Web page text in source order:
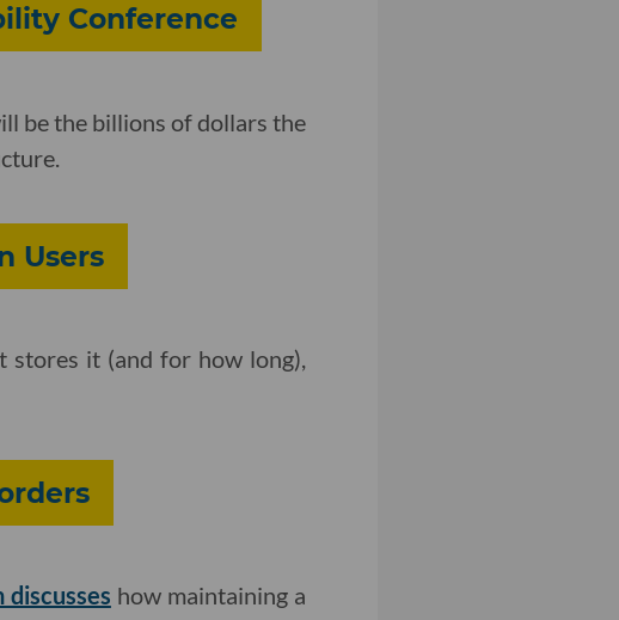
Conference
be the billions of dollars the
Users
stores it (and for how long),
how maintaining a